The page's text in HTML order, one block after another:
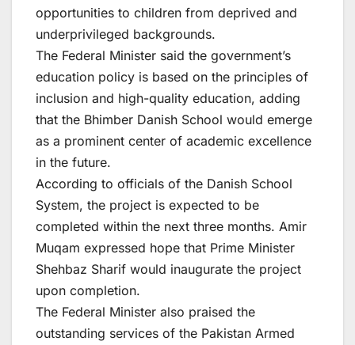
opportunities to children from deprived and
underprivileged backgrounds.
The Federal Minister said the government’s
education policy is based on the principles of
inclusion and high-quality education, adding
that the Bhimber Danish School would emerge
as a prominent center of academic excellence
in the future.
According to officials of the Danish School
System, the project is expected to be
completed within the next three months. Amir
Muqam expressed hope that Prime Minister
Shehbaz Sharif would inaugurate the project
upon completion.
The Federal Minister also praised the
outstanding services of the Pakistan Armed